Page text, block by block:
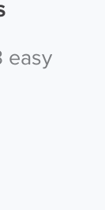
easy